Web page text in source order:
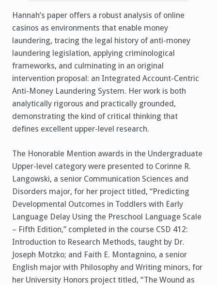
Hannah’s paper offers a robust analysis of online
casinos as environments that enable money
laundering, tracing the legal history of anti-money
laundering legislation, applying criminological
frameworks, and culminating in an original
intervention proposal: an Integrated Account-Centric
Anti-Money Laundering System. Her work is both
analytically rigorous and practically grounded,
demonstrating the kind of critical thinking that
defines excellent upper-level research.
The Honorable Mention awards in the Undergraduate
Upper-level category were presented to Corinne R.
Langowski, a senior Communication Sciences and
Disorders major, for her project titled, “Predicting
Developmental Outcomes in Toddlers with Early
Language Delay Using the Preschool Language Scale
– Fifth Edition,” completed in the course CSD 412:
Introduction to Research Methods, taught by Dr.
Joseph Motzko; and Faith E. Montagnino, a senior
English major with Philosophy and Writing minors, for
her University Honors project titled, “The Wound as